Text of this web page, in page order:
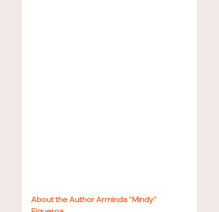
About the Author Arminda “Mindy”